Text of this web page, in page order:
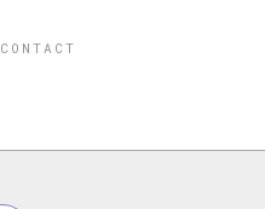
CONTACT